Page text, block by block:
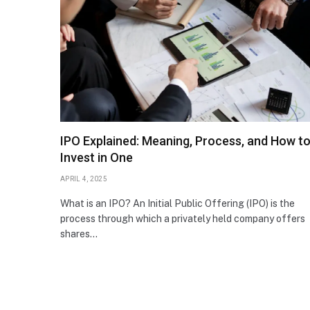
IPO Explained: Meaning, Process, and How to
Invest in One
APRIL 4, 2025
What is an IPO? An Initial Public Offering (IPO) is the
process through which a privately held company offers
shares…